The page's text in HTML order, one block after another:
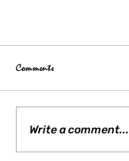
Comments
Write a comment...